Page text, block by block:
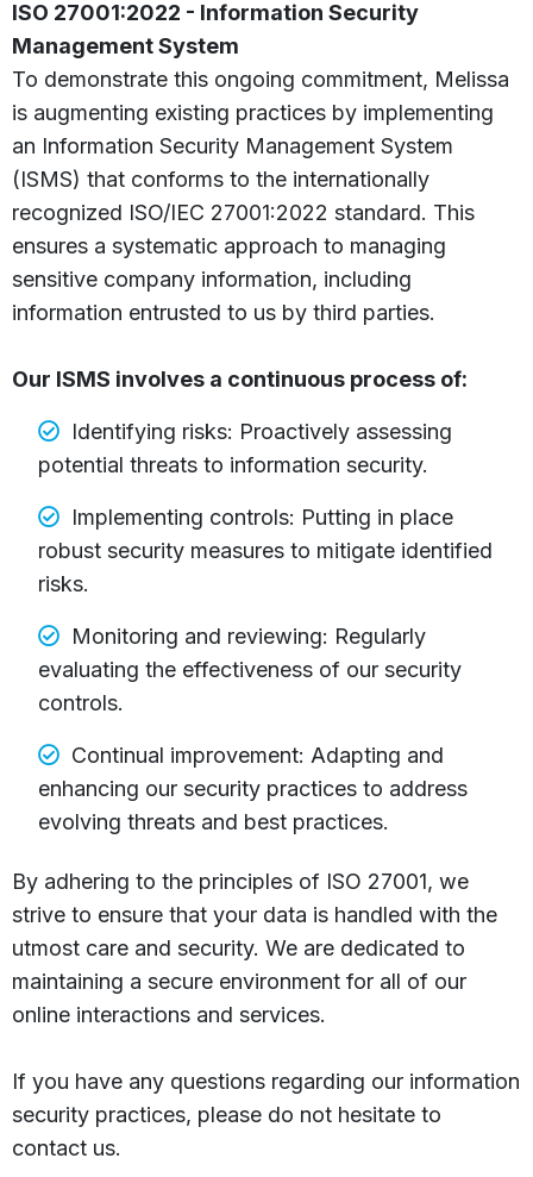
ISO 27001:2022 - Information Security
Management System
To demonstrate this ongoing commitment, Melissa
is augmenting existing practices by implementing
an Information Security Management System
(ISMS) that conforms to the internationally
recognized ISO/IEC 27001:2022 standard. This
ensures a systematic approach to managing
sensitive company information, including
information entrusted to us by third parties.
Our ISMS involves a continuous process of:
Identifying risks: Proactively assessing
potential threats to information security.
Implementing controls: Putting in place
robust security measures to mitigate identified
risks.
Monitoring and reviewing: Regularly
evaluating the effectiveness of our security
controls.
Continual improvement: Adapting and
enhancing our security practices to address
evolving threats and best practices.
By adhering to the principles of ISO 27001, we
strive to ensure that your data is handled with the
utmost care and security. We are dedicated to
maintaining a secure environment for all of our
online interactions and services.
If you have any questions regarding our information
security practices, please do not hesitate to
contact us.